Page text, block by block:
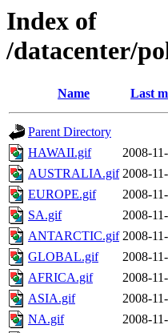
Index of
/datacenter/
Name Last
Parent Directory
HAWAII.gif
2008-
AUSTRALIA.gif 2008-
EUROPE.gif
2008-
SA.gif
2008-
ANTARCTIC.gif 2008-
GLOBAL.gif
2008-
AFRICA.gif
2008-
ASIA.gif
2008-
NA.gif
2008-